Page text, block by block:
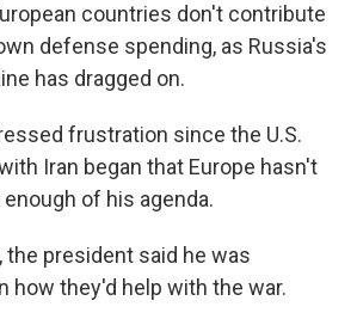
countries don't contribute
defense spending, as Russia's
has dragged on.
frustration since the U.S.
Iran began that Europe hasn't
of his agenda.
the president said he was
how they'd help with the war.